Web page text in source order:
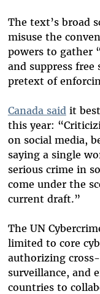
The text’s broad
misuse the
powers to gather
and suppress free
pretext of
Canada said it
this year:
on social media,
saying a single
serious crime in
come under the
current draft.”
The UN
limited to core
authorizing
surveillance, and
countries to